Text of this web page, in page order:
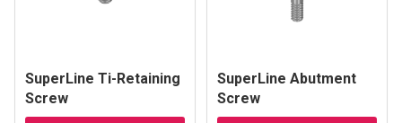
SuperLine Ti-Retaining
Screw
SuperLine Abutment
Screw